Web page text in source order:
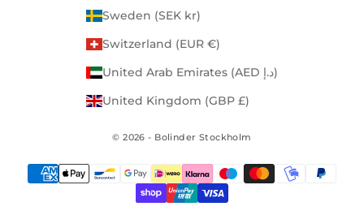
Sweden (SEK kr)
Switzerland (EUR €)
United Arab Emirates (AED د.إ)
United Kingdom (GBP £)
© 2026 - Bolinder Stockholm